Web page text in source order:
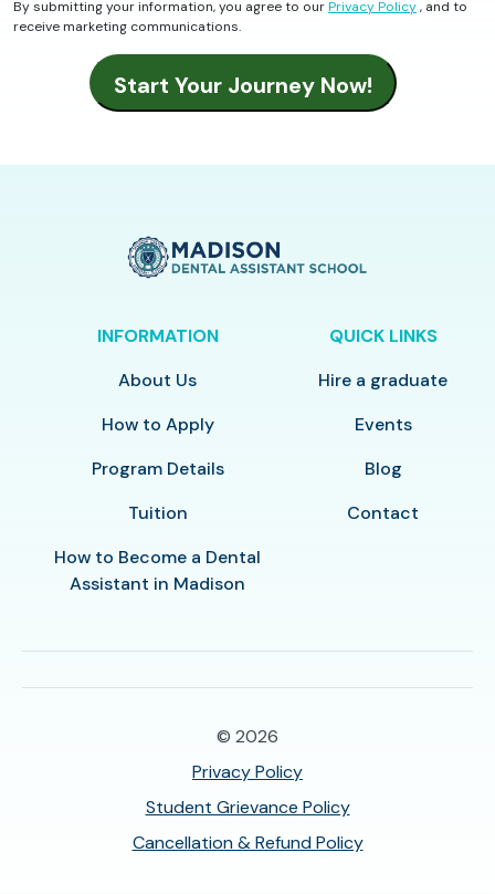
By submitting your information, you agree to ourPrivacy Policy, and to
receive marketing communications.
INFORMATION
About Us
How to Apply
Program Details
Tuition
How to Become a Dental
Assistant in Madison
QUICK LINKS
Hire a graduate
Events
Blog
Contact
© 2026
Privacy Policy
Student Grievance Policy
Cancellation & Refund Policy